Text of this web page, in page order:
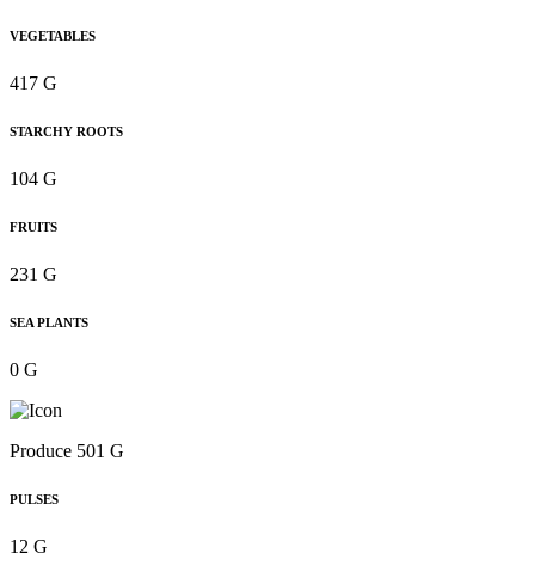
VEGETABLES
417 G
STARCHY ROOTS
104 G
FRUITS
231 G
SEA PLANTS
0 G
Produce 501 G
PULSES
12 G